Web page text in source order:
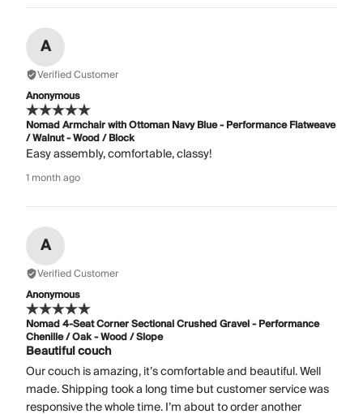
A
Verified Customer
Anonymous
Nomad Armchair with Ottoman Navy Blue - Performance Flatweave
/ Walnut - Wood / Block
Easy assembly, comfortable, classy!
1 month ago
A
Verified Customer
Anonymous
Nomad 4-Seat Corner Sectional Crushed Gravel - Performance
Chenille / Oak - Wood / Slope
Beautiful couch
Our couch is amazing, it’s comfortable and beautiful. Well
made. Shipping took a long time but customer service was
responsive the whole time. I’m about to order another